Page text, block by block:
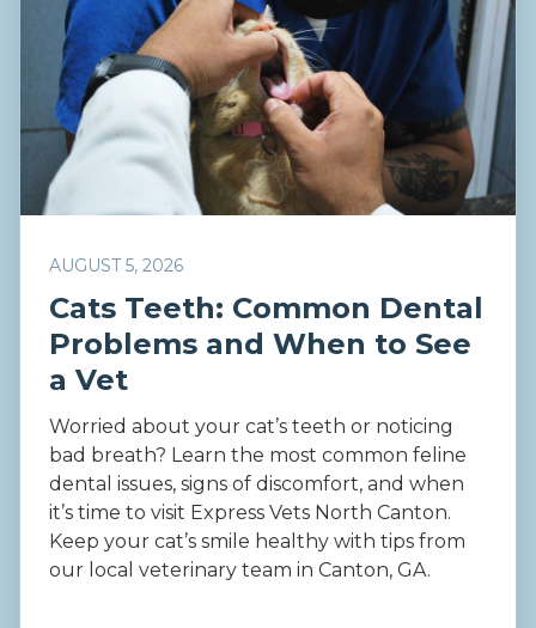
AUGUST 5, 2026
Cats Teeth: Common Dental
Problems and When to See
a Vet
Worried about your cat’s teeth or noticing
bad breath? Learn the most common feline
dental issues, signs of discomfort, and when
it’s time to visit Express Vets North Canton.
Keep your cat’s smile healthy with tips from
our local veterinary team in Canton, GA.